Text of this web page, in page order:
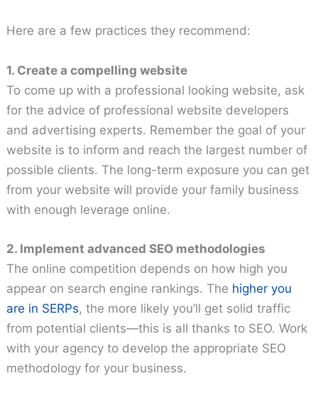
Here are a few practices they recommend:
1. Create a compelling website
To come up with a professional looking website, ask
for the advice of professional website developers
and advertising experts. Remember the goal of your
website is to inform and reach the largest number of
possible clients. The long-term exposure you can get
from your website will provide your family business
with enough leverage online.
2. Implement advanced SEO methodologies
The online competition depends on how high you
appear on search engine rankings. The higher you
are in SERPs, the more likely you’ll get solid traffic
from potential clients—this is all thanks to SEO. Work
with your agency to develop the appropriate SEO
methodology for your business.